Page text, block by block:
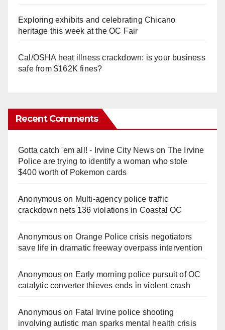
Exploring exhibits and celebrating Chicano
heritage this week at the OC Fair
Cal/OSHA heat illness crackdown: is your business
safe from $162K fines?
Recent Comments
Gotta catch 'em all! - Irvine City Newson The Irvine
Police are trying to identify a woman who stole
$400 worth of Pokemon cards
Anonymouson Multi‑agency police traffic
crackdown nets 136 violations in Coastal OC
Anonymouson Orange Police crisis negotiators
save life in dramatic freeway overpass intervention
Anonymouson Early morning police pursuit of OC
catalytic converter thieves ends in violent crash
Anonymouson Fatal Irvine police shooting
involving autistic man sparks mental health crisis